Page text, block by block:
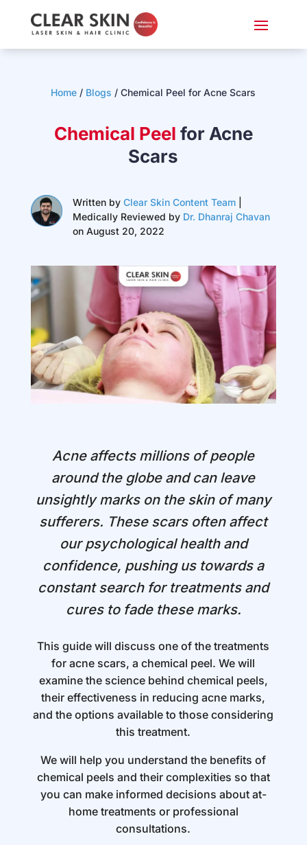
Home / Blogs / Chemical Peel for Acne Scars
Chemical Peel for Acne
Scars
Written by Clear Skin Content Team|
Medically Reviewed by Dr. Dhanraj Chavan
on August 20, 2022
Acne affects millions of people
around the globe and can leave
unsightly marks on the skin of many
sufferers. These scars often affect
our psychological health and
confidence, pushing us towards a
constant search for treatments and
cures to fade these marks.
This guide will discuss one of the treatments
for acne scars, a chemical peel. We will
examine the science behind chemical peels,
their effectiveness in reducing acne marks,
and the options available to those considering
this treatment.
We will help you understand the benefits of
chemical peels and their complexities so that
you can make informed decisions about at-
home treatments or professional
consultations.